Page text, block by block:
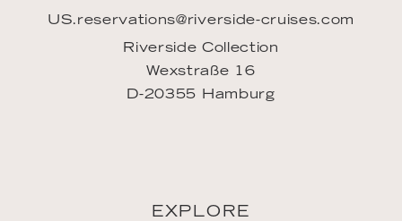
US.reservations@riverside-cruises.com
Riverside Collection
Wexstraße 16
D-20355 Hamburg
EXPLORE